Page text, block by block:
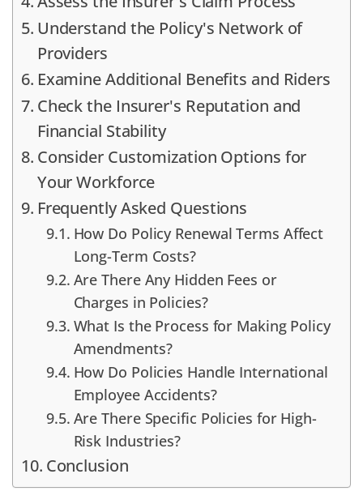
Understand the Policy's Network of
Providers
Examine Additional Benefits and Riders
Check the Insurer's Reputation and
Financial Stability
Consider Customization Options for
Your Workforce
Frequently Asked Questions
How Do Policy Renewal Terms Affect
Long-Term Costs?
Are There Any Hidden Fees or
Charges in Policies?
What Is the Process for Making Policy
Amendments?
How Do Policies Handle International
Employee Accidents?
Are There Specific Policies for High-
Risk Industries?
Conclusion